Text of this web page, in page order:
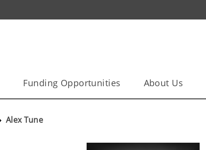
Funding Opportunities About Us
Alex Tune